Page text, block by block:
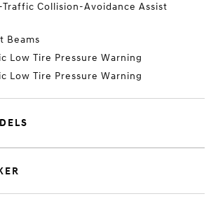
Traffic Collision-Avoidance Assist
Beams
Low Tire Pressure Warning
Low Tire Pressure Warning